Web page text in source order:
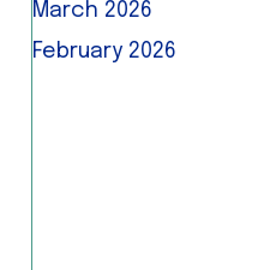
March 2026
February 2026